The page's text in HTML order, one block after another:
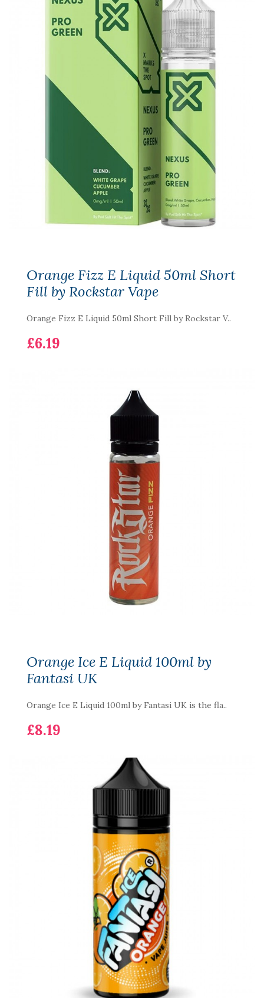
Orange Fizz E Liquid 50ml Short
Fill by Rockstar Vape
Orange Fizz E Liquid 50ml Short Fill by Rockstar V..
£6.19
Orange Ice E Liquid 100ml by
Fantasi UK
Orange Ice E Liquid 100ml by Fantasi UK is the fla..
£8.19